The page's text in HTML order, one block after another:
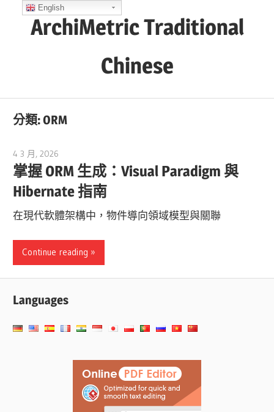
ArchiMetric Traditional
Chinese
Ops,
Agile
and
More
分類:ORM
4 3 月, 2026
掌握 ORM 生成：Visual Paradigm 與
Hibernate 指南
在現代軟體架構中，物件導向領域模型與關聯
Continue reading
Languages
English